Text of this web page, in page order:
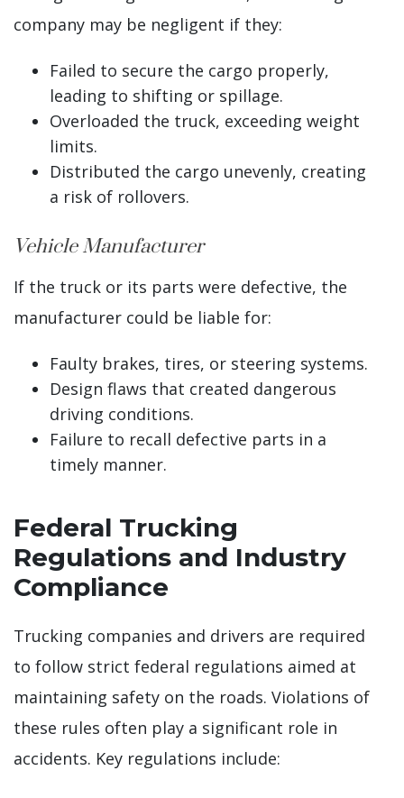
company may be negligent if they:
Failed to secure the cargo properly,
leading to shifting or spillage.
Overloaded the truck, exceeding weight
limits.
Distributed the cargo unevenly, creating
a risk of rollovers.
Vehicle Manufacturer
If the truck or its parts were defective, the
manufacturer could be liable for:
Faulty brakes, tires, or steering systems.
Design flaws that created dangerous
driving conditions.
Failure to recall defective parts in a
timely manner.
Federal Trucking
Regulations and Industry
Compliance
Trucking companies and drivers are required
to follow strict federal regulations aimed at
maintaining safety on the roads. Violations of
these rules often play a significant role in
accidents. Key regulations include: